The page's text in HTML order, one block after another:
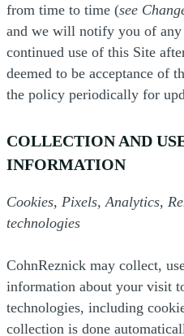
from time to time (see
and we will notify you of any
continued use of this Site
deemed to be acceptance of
the policy periodically for
COLLECTION AND
INFORMATION
Cookies, Pixels, Analytics,
technologies
CohnReznick may collect,
information about your visit
technologies, including
collection is done